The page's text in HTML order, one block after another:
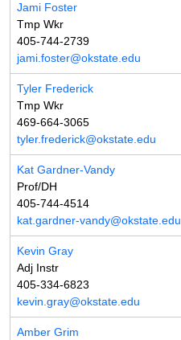
Jami Foster
Tmp Wkr
405-744-2739
jami.foster@okstate.edu
Tyler Frederick
Tmp Wkr
469-664-3065
tyler.frederick@okstate.edu
Kat Gardner-Vandy
Prof/DH
405-744-4514
kat.gardner-vandy@okstate.edu
Kevin Gray
Adj Instr
405-334-6823
kevin.gray@okstate.edu
Amber Grim